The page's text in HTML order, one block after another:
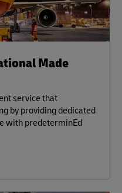
Made
service that
by providing dedicated
with predeterminEd